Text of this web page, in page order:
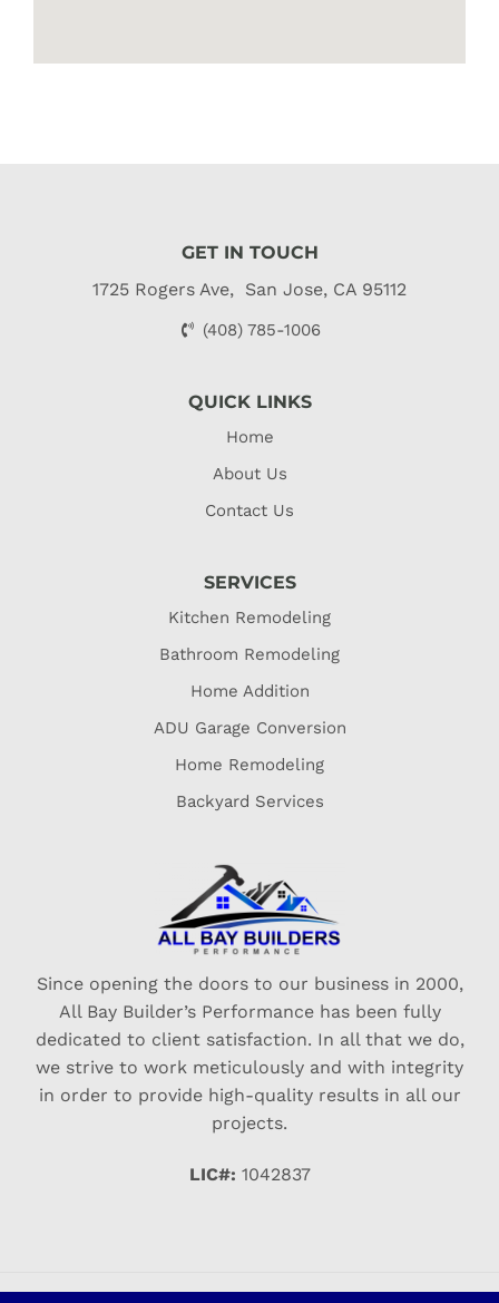
GET IN TOUCH
1725 Rogers Ave, San Jose, CA 95112
(408) 785-1006
QUICK LINKS
Home
About Us
Contact Us
SERVICES
Kitchen Remodeling
Bathroom Remodeling
Home Addition
ADU Garage Conversion
Home Remodeling
Backyard Services
Since opening the doors to our business in 2000,
All Bay Builder’s Performance has been fully
dedicated to client satisfaction. In all that we do,
we strive to work meticulously and with integrity
in order to provide high-quality results in all our
projects.
LIC#: 1042837